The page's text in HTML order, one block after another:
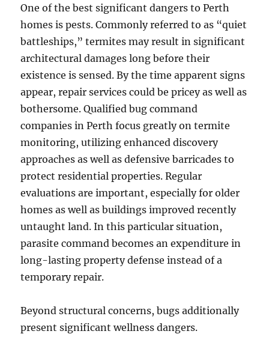
One of the best significant dangers to Perth
homes is pests. Commonly referred to as “quiet
battleships,” termites may result in significant
architectural damages long before their
existence is sensed. By the time apparent signs
appear, repair services could be pricey as well as
bothersome. Qualified bug command
companies in Perth focus greatly on termite
monitoring, utilizing enhanced discovery
approaches as well as defensive barricades to
protect residential properties. Regular
evaluations are important, especially for older
homes as well as buildings improved recently
untaught land. In this particular situation,
parasite command becomes an expenditure in
long-lasting property defense instead of a
temporary repair.
Beyond structural concerns, bugs additionally
present significant wellness dangers.